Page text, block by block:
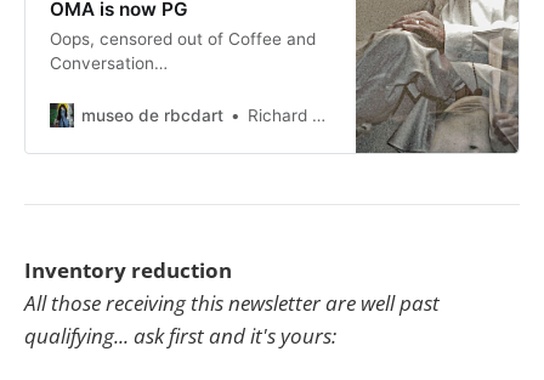
OMA is now PG
Oops, censored out of Coffee and
Conversation…
museo de rbcdart Richard Baer ChauDavis
Inventory reduction
All those receiving this newsletter are well past
qualifying... ask first and it's yours: